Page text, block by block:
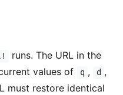
runs. The URL in the
values of
q , d ,
must restore identical